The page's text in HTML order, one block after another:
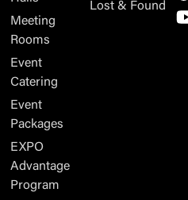
Meeting
Rooms
Event
Catering
Event
Packages
EXPO
Advantage
Program
Lost & Found